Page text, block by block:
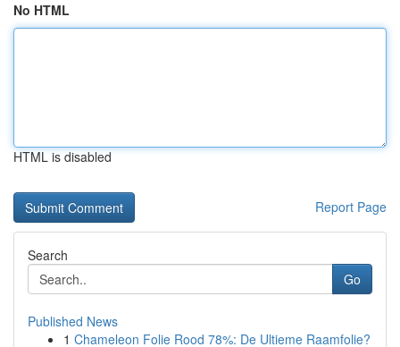
No HTML
HTML is disabled
Report Page
Search
Go
Published News
1 Chameleon Folie Rood 78%: De Ultieme Raamfolie?